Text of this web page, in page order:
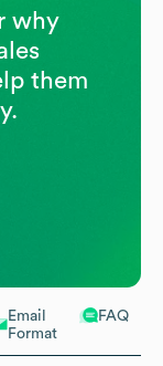
Email
Format
FAQ
why
them